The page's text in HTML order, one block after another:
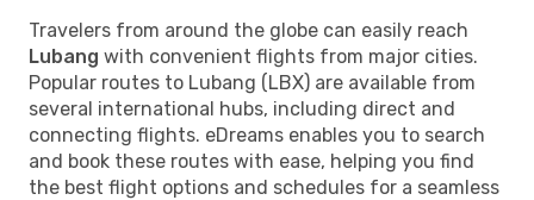
Travelers from around the globe can easily reach
Lubang with convenient flights from major cities.
Popular routes to Lubang (LBX) are available from
several international hubs, including direct and
connecting flights. eDreams enables you to search
and book these routes with ease, helping you find
the best flight options and schedules for a seamless